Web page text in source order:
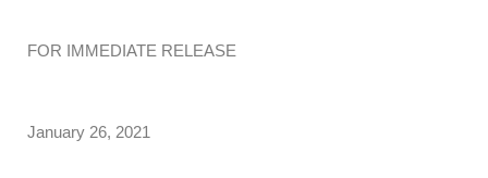
FOR IMMEDIATE RELEASE
January 26, 2021